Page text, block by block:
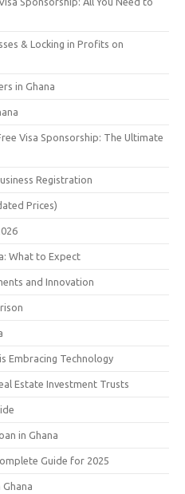
& Locking in Profits on
in Ghana
Visa Sponsorship: The Ultimate
Registration
Prices)
What to Expect
and Innovation
Embracing Technology
Estate Investment Trusts
in Ghana
Guide for 2025